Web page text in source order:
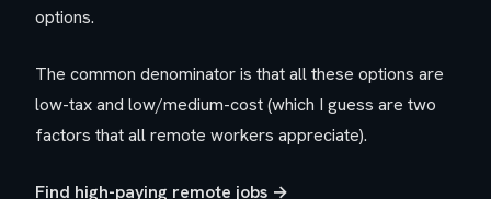
options.
The common denominator is that all these options are
low-tax and low/medium-cost (which I guess are two
factors that all remote workers appreciate).
Find high-paying remote jobs →